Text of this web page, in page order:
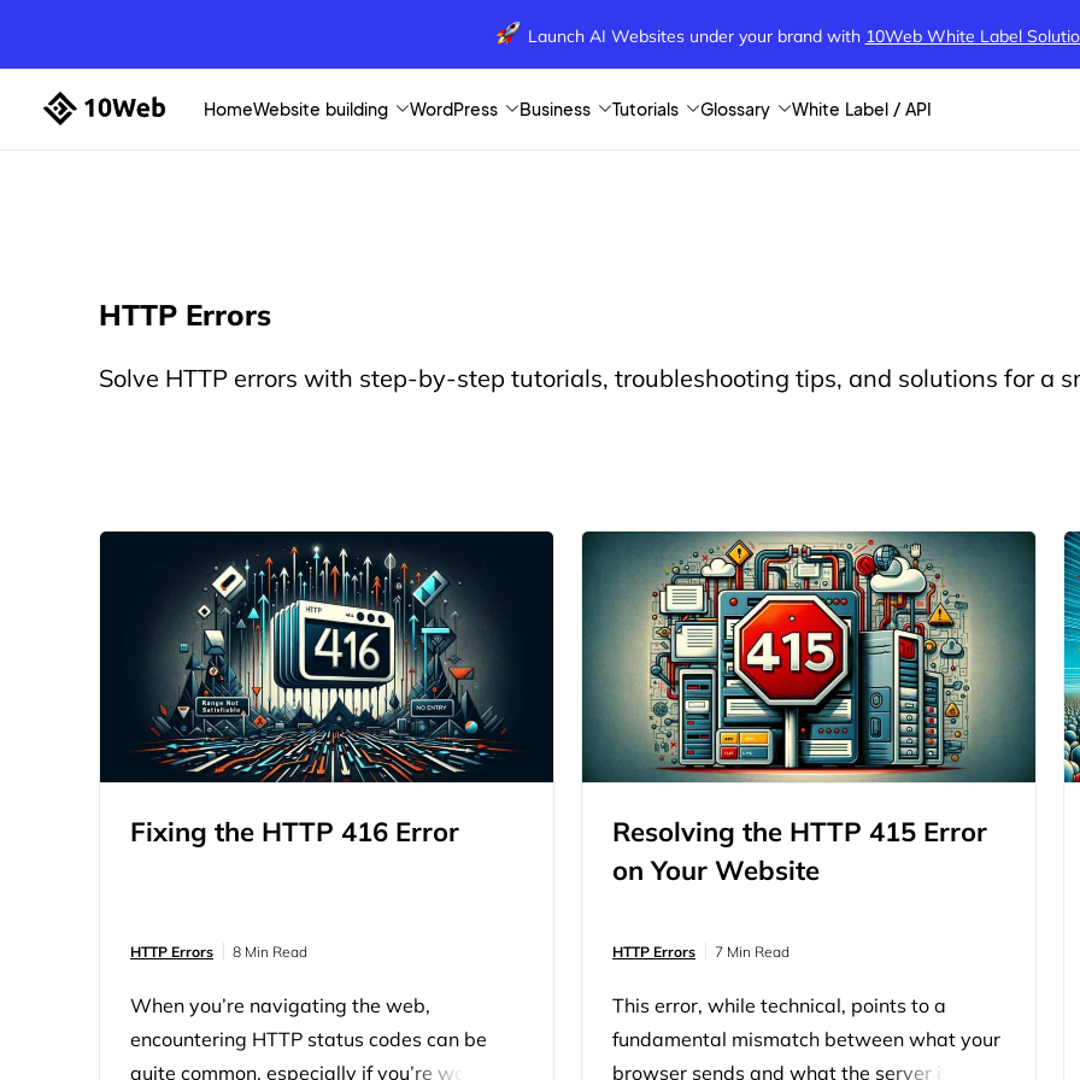
Launch AI Websites under your brand with 10Web White Label
HomeWebsite building WordPress Business Tutorials Glossary White Label / API
HTTP Errors
Solve HTTP errors with step-by-step tutorials, troubleshooting tips, and solutions for a
Fixing the HTTP 416 Error
HTTP Errors 8 Min Read
When you’re navigating the web,
encountering HTTP status codes can be
quite common, especially if you’re working
Resolving the HTTP 415 Error
on Your Website
HTTP Errors 7 Min Read
This error, while technical, points to a
fundamental mismatch between what your
browser sends and what the server is